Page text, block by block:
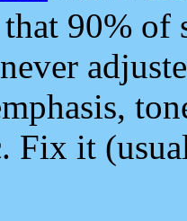
that 90%
Fix it